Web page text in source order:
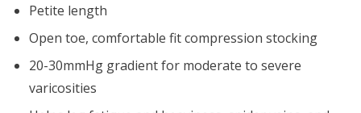
Petite length
Open toe, comfortable fit compression stocking
20-30mmHg gradient for moderate to severe
varicosities